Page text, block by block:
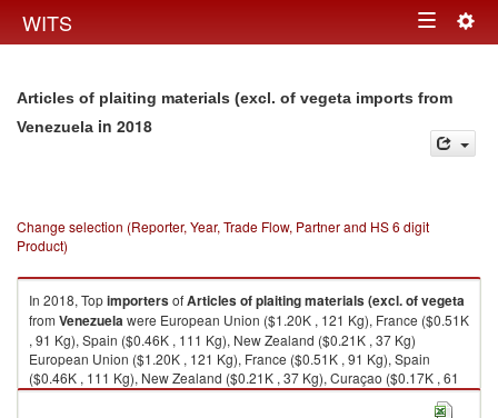
WITS Toggle
Articles of plaiting materials (excl. of vegeta imports from
Venezuela in 2018
Change selection (Reporter, Year, Trade Flow, Partner and HS 6 digit
Product)
In 2018, TopimportersofArticles of plaiting materials (excl. of vegeta
from Venezuelawere European Union ($1.20K , 121 Kg), France ($0.51K
, 91 Kg), Spain ($0.46K , 111 Kg), New Zealand ($0.21K , 37 Kg)
European Union ($1.20K , 121 Kg), France ($0.51K , 91 Kg), Spain
($0.46K , 111 Kg), New Zealand ($0.21K , 37 Kg), Curaçao ($0.17K , 61
Kg).